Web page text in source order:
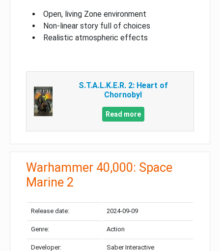
Open, living Zone environment
Non-linear story full of choices
Realistic atmospheric effects
S.T.A.L.K.E.R. 2: Heart of
Chornobyl
Read more
Warhammer 40,000: Space
Marine 2
Release date: 2024-09-09
Genre: Action
Developer: Saber Interactive